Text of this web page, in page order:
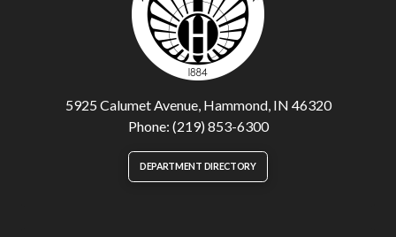
5925 Calumet Avenue, Hammond, IN 46320
Phone: (219) 853-6300
DEPARTMENT DIRECTORY